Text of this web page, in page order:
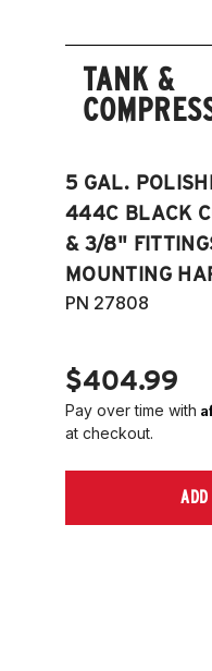
TANK &
5 GAL.
444C BLACK
& 3/8"
MOUNTING
PN 27808
$404.99
Pay over time with
at checkout.